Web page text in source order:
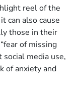
reel of the
can also cause
those in their
of missing
media use,
of anxiety and